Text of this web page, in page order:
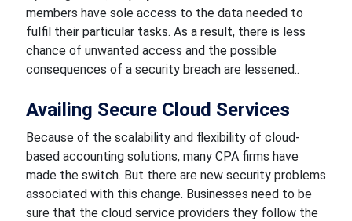
members have sole access to the data needed to
fulfil their particular tasks. As a result, there is less
chance of unwanted access and the possible
consequences of a security breach are lessened..
Availing Secure Cloud Services
Because of the scalability and flexibility of cloud-
based accounting solutions, many CPA firms have
made the switch. But there are new security problems
associated with this change. Businesses need to be
sure that the cloud service providers they follow the